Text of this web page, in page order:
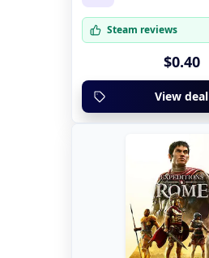
Steam reviews
$0.40
View deal